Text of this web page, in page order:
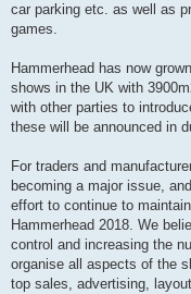
car parking etc. as well as
games.
Hammerhead has now
shows in the UK with
with other parties to
these will be announced in
For traders and
becoming a major issue,
effort to continue to
Hammerhead 2018. We
control and increasing the
organise all aspects of the
top sales, advertising,